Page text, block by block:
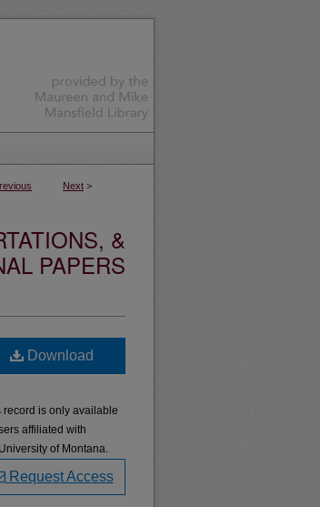
Next >
&
PAPERS
Download
record is only available
affiliated with
of Montana.
Request Access